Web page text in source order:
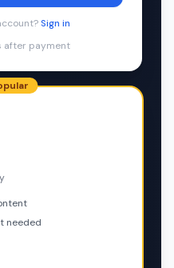
Sign in
after payment
needed